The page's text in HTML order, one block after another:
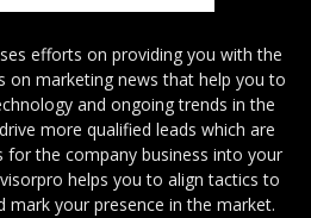
efforts on providing you with the
on marketing news that help you to
and ongoing trends in the
more qualified leads which are
for the company business into your
helps you to align tactics to
mark your presence in the market.